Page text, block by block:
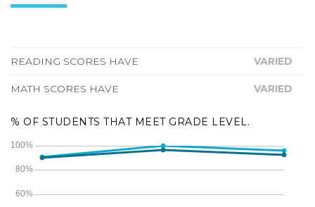
READING SCORES HAVE VARIED
MATH SCORES HAVE VARIED
% OF STUDENTS THAT MEET GRADE LEVEL.